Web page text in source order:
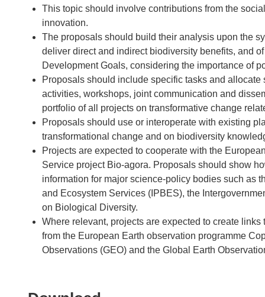
This topic should involve contributions from the
innovation.
The proposals should build their analysis upon the
deliver direct and indirect biodiversity benefits, and
Development Goals, considering the importance of
Proposals should include specific tasks and
activities, workshops, joint communication and
portfolio of all projects on transformative change
Proposals should use or interoperate with existing
transformational change and on biodiversity
Projects are expected to cooperate with the
Service project Bio-agora. Proposals should show
information for major science-policy bodies such as
and Ecosystem Services (IPBES), the
on Biological Diversity.
Where relevant, projects are expected to create
from the European Earth observation programme
Observations (GEO) and the Global Earth